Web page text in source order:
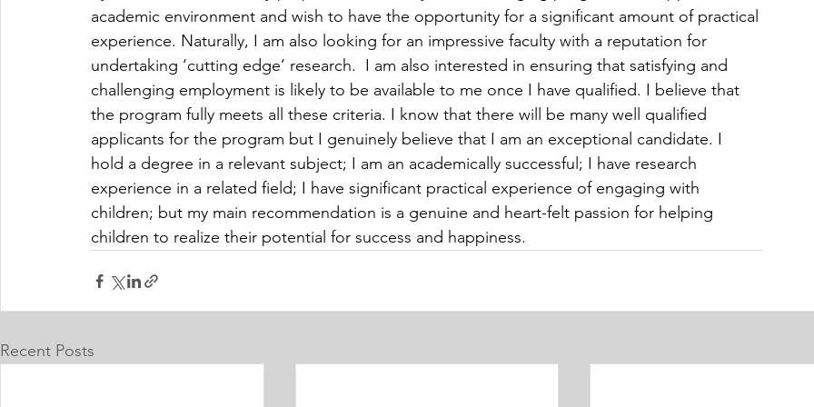
academic environment and wish to have the opportunity for a significant amount of practical
experience. Naturally, I am also looking for an impressive faculty with a reputation for
undertaking ‘cutting edge’ research.  I am also interested in ensuring that satisfying and
challenging employment is likely to be available to me once I have qualified. I believe that
the program fully meets all these criteria. I know that there will be many well qualified
applicants for the program but I genuinely believe that I am an exceptional candidate. I
hold a degree in a relevant subject; I am an academically successful; I have research
experience in a related field; I have significant practical experience of engaging with
children; but my main recommendation is a genuine and heart-felt passion for helping
children to realize their potential for success and happiness.
Recent Posts